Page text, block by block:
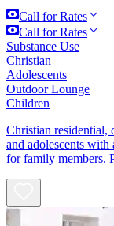
Call for Rates
Call for Rates
Substance Use
Christian
Adolescents
Outdoor Lounge
Children
Christian residential,
and adolescents
for family members.